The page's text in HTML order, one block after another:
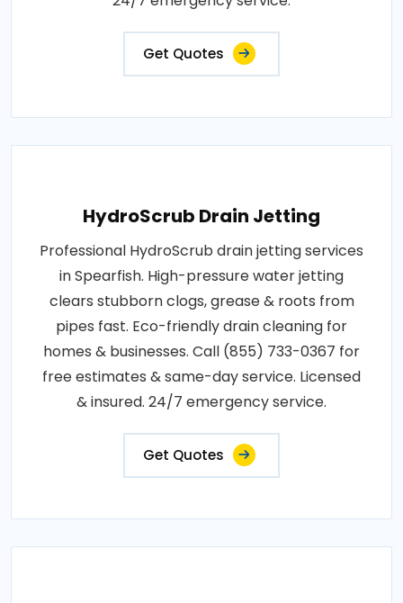
Get Quotes
HydroScrub Drain Jetting
Professional HydroScrub drain jetting services
in Spearfish. High-pressure water jetting
clears stubborn clogs, grease & roots from
pipes fast. Eco-friendly drain cleaning for
homes & businesses. Call (855) 733-0367 for
free estimates & same-day service. Licensed
& insured. 24/7 emergency service.
Get Quotes